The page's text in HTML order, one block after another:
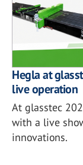
Hegla at
live operation
At glasstec
with a live
innovations.